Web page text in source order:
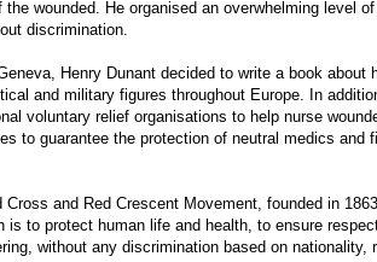
the wounded. He organised an overwhelming level
discrimination.
Henry Dunant decided to write a book
and military figures throughout Europe. In
voluntary relief organisations to help nurse
to guarantee the protection of neutral medics and
Cross and Red Crescent Movement, founded in
is to protect human life and health, to ensure
without any discrimination based on